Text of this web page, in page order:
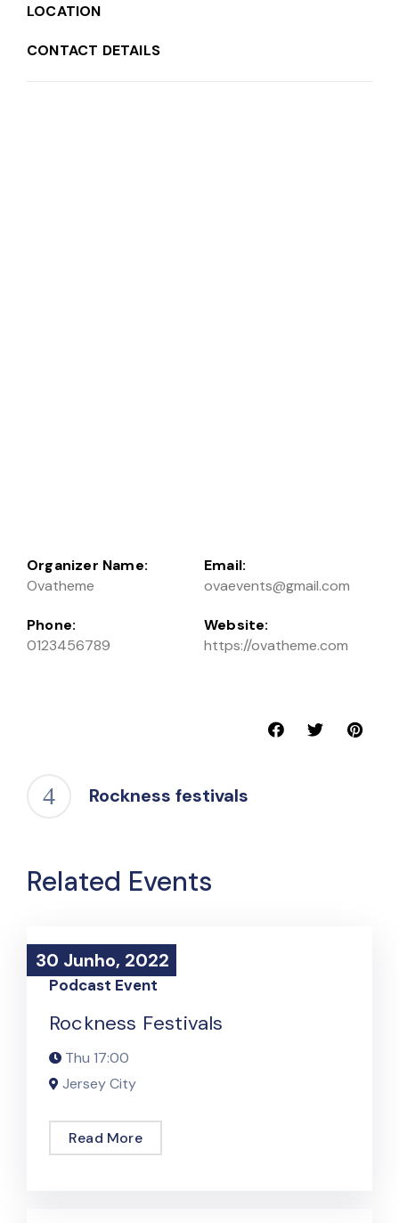
LOCATION
CONTACT DETAILS
Organizer Name:
Ovatheme
Phone:
0123456789
Email:
ovaevents@gmail.com
Website:
https://ovatheme.com
Rockness festivals
Related Events
30 Junho, 2022
30 Junho, 2022
Podcast Event
Rockness Festivals
Thu 17:00
Jersey City
Read More